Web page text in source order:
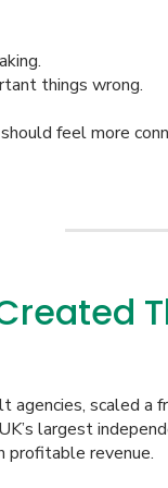
things wrong.
feel more
agencies, scaled a
largest
profitable revenue.